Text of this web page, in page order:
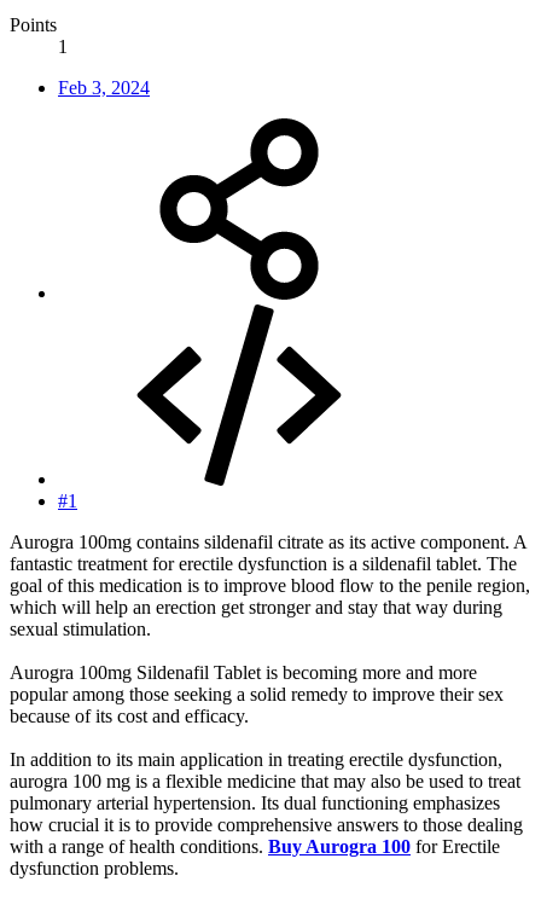
Points
1
Feb 3, 2024
#1
Aurogra 100mg contains sildenafil citrate as its active component. A
fantastic treatment for erectile dysfunction is a sildenafil tablet. The
goal of this medication is to improve blood flow to the penile region,
which will help an erection get stronger and stay that way during
sexual stimulation.
Aurogra 100mg Sildenafil Tablet is becoming more and more
popular among those seeking a solid remedy to improve their sex
because of its cost and efficacy.
In addition to its main application in treating erectile dysfunction,
aurogra 100 mg is a flexible medicine that may also be used to treat
pulmonary arterial hypertension. Its dual functioning emphasizes
how crucial it is to provide comprehensive answers to those dealing
with a range of health conditions. Buy Aurogra 100 for Erectile
dysfunction problems.